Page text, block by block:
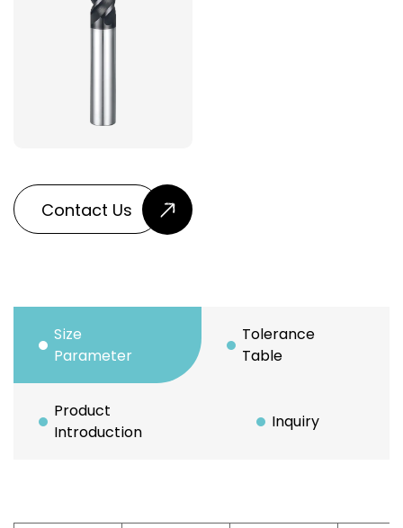
Contact Us
Size
Parameter
Tolerance
Table
Product
Introduction
Inquiry